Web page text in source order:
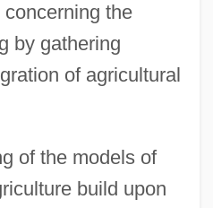
the
by gathering
of agricultural
of the models of
build upon